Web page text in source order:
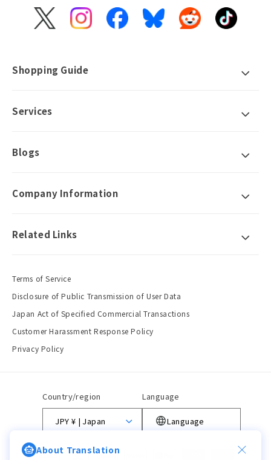
X
InstagramFacebookBlueskyReddit TikTok
Shopping Guide
Services
Blogs
Company Information
Related Links
Terms of Service
Disclosure of Public Transmission of User Data
Japan Act of Specified Commercial Transactions
Customer Harassment Response Policy
Privacy Policy
Country/region
JPY ¥ | Japan
Language
Language
Payment
About Translation